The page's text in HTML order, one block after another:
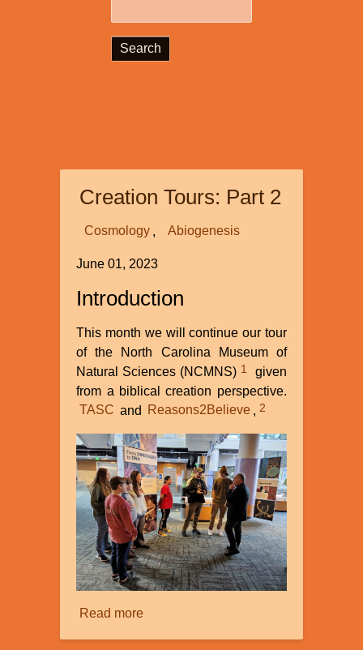
Creation Tours: Part 2
Cosmology Abiogenesis
June 01, 2023
Introduction
This month we will continue our tour
of the North Carolina Museum of
Natural Sciences (NCMNS) 1
given
from a biblical creation perspective.
TASC and Reasons2Believe ,2
Read moreabout